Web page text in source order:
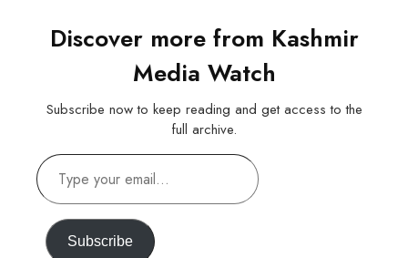
Discover more from Kashmir
Media Watch
Subscribe now to keep reading and get access to the
full archive.
Type
your
email…
Subscribe